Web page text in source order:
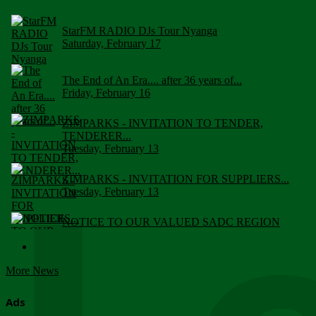
StarFM RADIO DJs Tour Nyanga
Saturday, February 17
The End of An Era.... after 36 years of...
Friday, February 16
ZIMPARKS - INVITATION TO TENDER,
TENDERER...
Tuesday, February 13
ZIMPARKS - INVITATION FOR SUPPLIERS...
Tuesday, February 13
NOTICE TO OUR VALUED SADC REGION
More News
Ads